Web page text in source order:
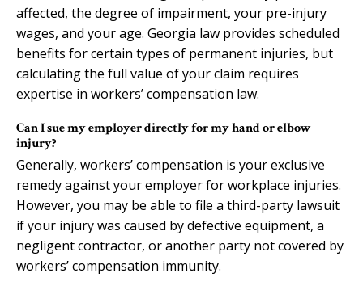
affected, the degree of impairment, your pre-injury
wages, and your age. Georgia law provides scheduled
benefits for certain types of permanent injuries, but
calculating the full value of your claim requires
expertise in workers’ compensation law.
Can I sue my employer directly for my hand or elbow
injury?
Generally, workers’ compensation is your exclusive
remedy against your employer for workplace injuries.
However, you may be able to file a third-party lawsuit
if your injury was caused by defective equipment, a
negligent contractor, or another party not covered by
workers’ compensation immunity.